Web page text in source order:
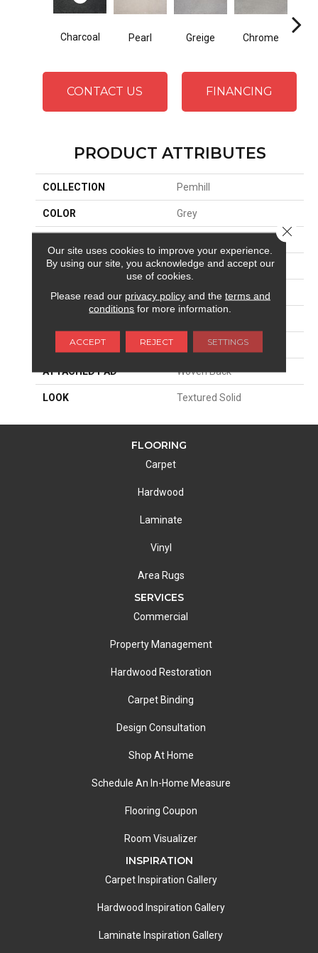
Charcoal Pearl Greige Chrome
CONTACT US FINANCING
PRODUCT ATTRIBUTES
COLLECTION Pemhill
COLOR Grey
CONSTRUCTION Machine Tufted
APPLICATION Residential
MATERIAL 100% Econyl^
ATTACHED PAD Woven Back
LOOK Textured Solid
FLOORING
Carpet
Hardwood
Laminate
Vinyl
Area Rugs
SERVICES
Commercial
Property Management
Hardwood Restoration
Carpet Binding
Design Consultation
Shop At Home
Schedule An In-Home Measure
Flooring Coupon
Room Visualizer
INSPIRATION
Carpet Inspiration Gallery
Hardwood Inspiration Gallery
Laminate Inspiration Gallery
Our site uses cookies to improve your experience.
By using our site, you acknowledge and accept our
use of cookies.
Please read our privacy policyand the terms and
conditions for more information.
ACCEPT REJECT SETTINGS
Close